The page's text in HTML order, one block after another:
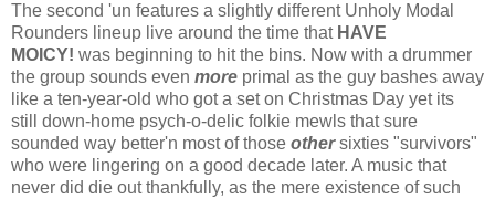
The second 'un features a slightly different Unholy Modal
Rounders lineup live around the time that HAVE
MOICY! was beginning to hit the bins. Now with a drummer
the group sounds even more primal as the guy bashes away
like a ten-year-old who got a set on Christmas Day yet its
still down-home psych-o-delic folkie mewls that sure
sounded way better'n most of those othersixties "survivors"
who were lingering on a good decade later. A music that
never did die out thankfully, as the mere existence of such